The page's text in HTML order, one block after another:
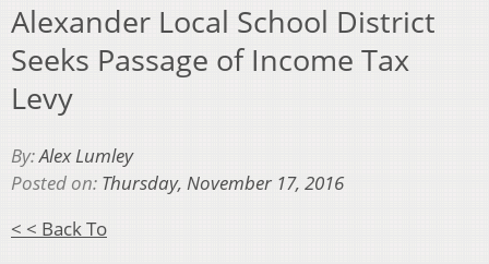
Alexander Local School District
Seeks Passage of Income Tax
Levy
By:Alex Lumley
Posted on: Thursday, November 17, 2016
< < Back To